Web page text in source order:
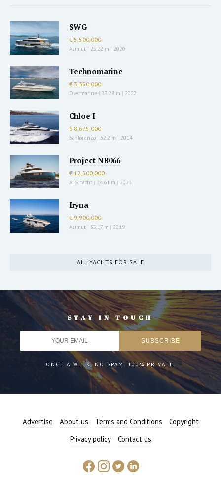
SWG
€ 5,500,000
Azimut | 25.22 m | 2020
Technomarine
€ 3,350,000
Overmarine | 33.28 m | 2007
Chloe I
$ 8,675,000
Sanlorenzo | 32.2 m | 2014
Project NB066
€ 12,500,000
AES Yacht | 34.61 m | 2023
Iryna
€ 9,900,000
Azimut | 35.17 m | 2019
ALL YACHTS FOR SALE
STAY IN TOUCH
ONCE A WEEK. NO SPAM. 100% PRIVATE.
Advertise About us Terms and Conditions
Copyright
Privacy policy
Contact us